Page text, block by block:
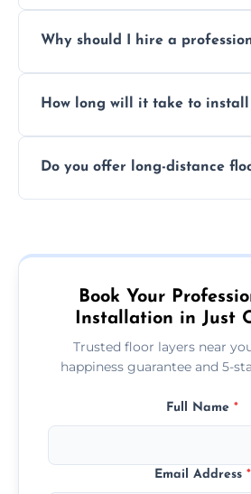
the type of flooring, and any
Why should I hire a
experience, ensuring a
How long will it take to
type and space size.
Do you offer long-distance
more remote area, we can
Book Your
Installation in Just
Trusted floor layers near
happiness guarantee and 5-
Full Name *
Email Address *